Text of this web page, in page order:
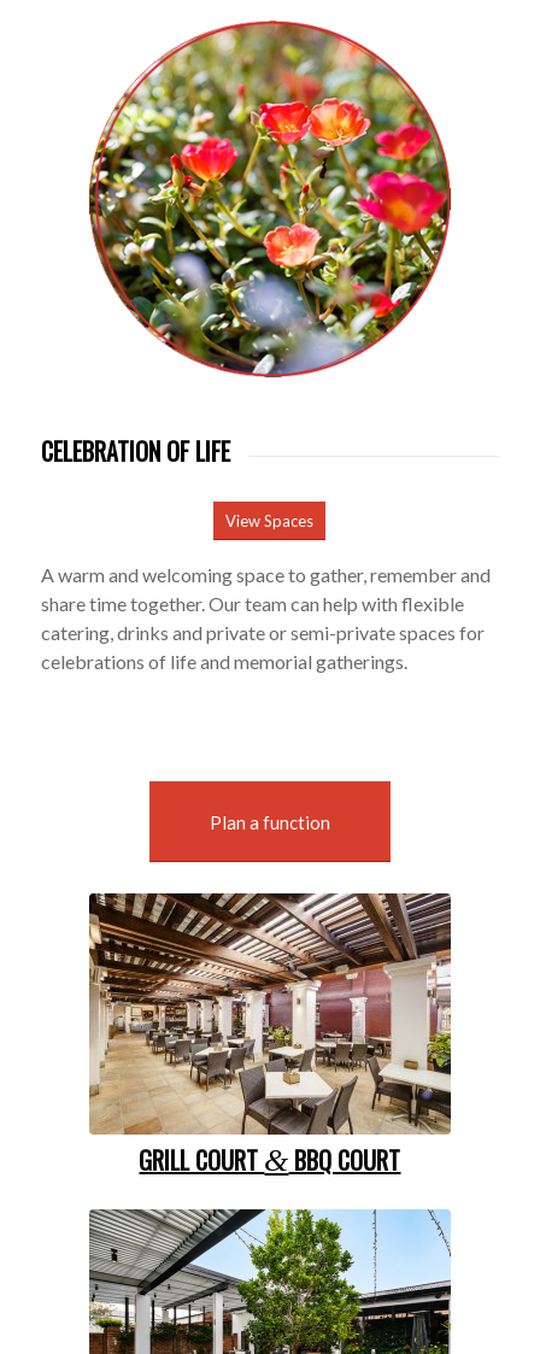
CELEBRATION OF LIFE
View Spaces
A warm and welcoming space to gather, remember and
share time together. Our team can help with flexible
catering, drinks and private or semi-private spaces for
celebrations of life and memorial gatherings.
Plan a function
GRILL COURT & BBQ COURT